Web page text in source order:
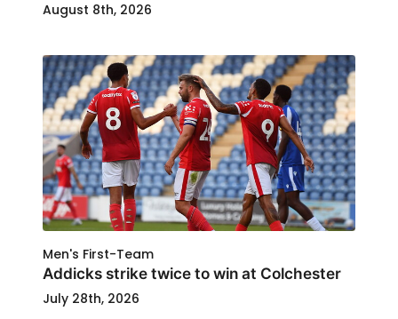
August 8th, 2026
Men's First-Team
Addicks strike twice to win at Colchester
July 28th, 2026